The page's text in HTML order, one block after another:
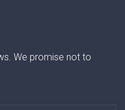
We promise not to